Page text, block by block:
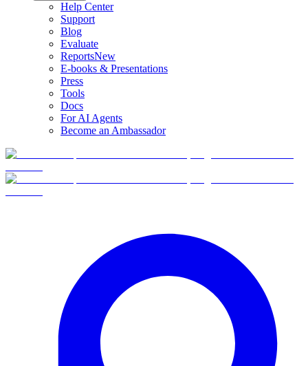
Help Center
Support
Blog
Evaluate
ReportsNew
E-books & Presentations
Press
Tools
Docs
For AI Agents
Become an Ambassador